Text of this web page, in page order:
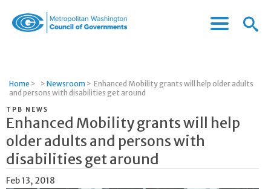
Governments
Menu
Menu
Home > > Newsroom > Enhanced Mobility grants will help older adults
and persons with disabilities get around
TPB NEWS
Enhanced Mobility grants will help
older adults and persons with
disabilities get around
Feb 13, 2018